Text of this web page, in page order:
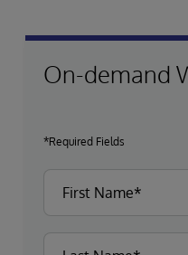
On-demand
*Required Fields